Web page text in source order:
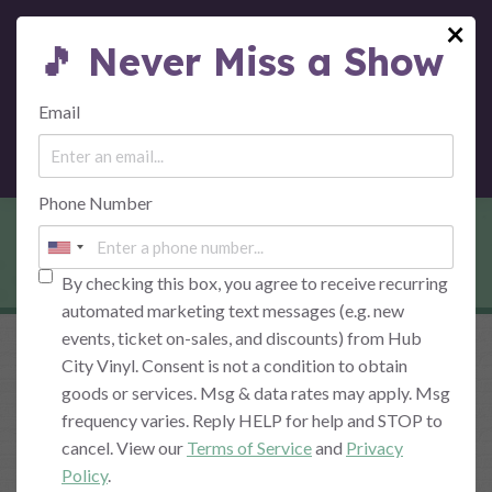
CRYPTO INVESTMENT
×
🎵 Never Miss a Show
Email
Phone Number
By checking this box, you agree to receive recurring
automated marketing text messages (e.g. new
events, ticket on-sales, and discounts) from Hub
City Vinyl. Consent is not a condition to obtain
goods or services. Msg & data rates may apply. Msg
frequency varies. Reply HELP for help and STOP to
cancel. View our Terms of Serviceand Privacy
Policy.